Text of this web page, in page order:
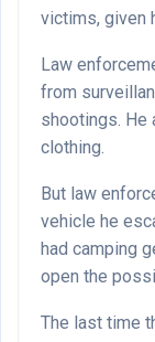
victims, given
Law
from
shootings. He
clothing.
But law
vehicle he
had camping
open the
The last time